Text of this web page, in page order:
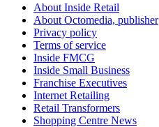
About Inside Retail
About Octomedia, publisher
Privacy policy
Terms of service
Inside FMCG
Inside Small Business
Franchise Executives
Internet Retailing
Retail Transformers
Shopping Centre News